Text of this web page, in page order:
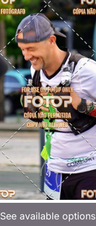
See available options